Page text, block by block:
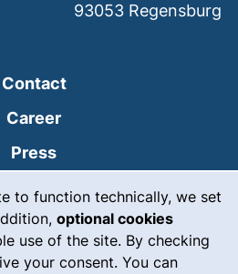
to function technically, we set
optional cookies
use of the site. By checking
your consent. You can
Contact
Career
Press
Intranet
(external link,
notice
93053 Regensburg